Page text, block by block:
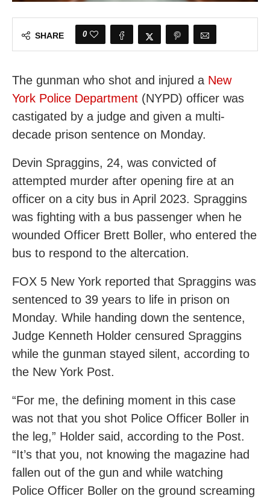
SHARE 0
The gunman who shot and injured a New
York Police Department (NYPD) officer was
castigated by a judge and given a multi-
decade prison sentence on Monday.
Devin Spraggins, 24, was convicted of
attempted murder after opening fire at an
officer on a city bus in April 2023. Spraggins
was fighting with a bus passenger when he
wounded Officer Brett Boller, who entered the
bus to respond to the altercation.
FOX 5 New York reported that Spraggins was
sentenced to 39 years to life in prison on
Monday. While handing down the sentence,
Judge Kenneth Holder censured Spraggins
while the gunman stayed silent, according to
the New York Post.
“For me, the defining moment in this case
was not that you shot Police Officer Boller in
the leg,” Holder said, according to the Post.
“It’s that you, not knowing the magazine had
fallen out of the gun and while watching
Police Officer Boller on the ground screaming